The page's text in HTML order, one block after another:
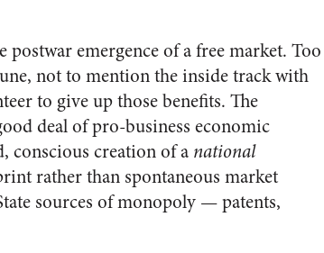
emergence of a free market. Too
not to mention the inside track with
to give up those benefits. The
deal of pro-business economic
conscious creation of a national
rather than spontaneous market
sources of monopoly — patents,